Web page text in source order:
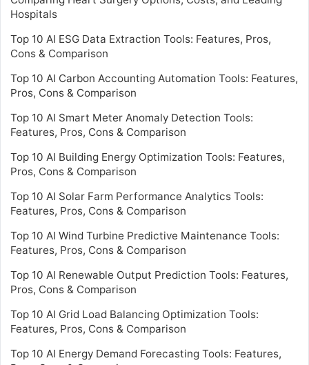
Hospitals
Top 10 AI ESG Data Extraction Tools: Features, Pros,
Cons & Comparison
Top 10 AI Carbon Accounting Automation Tools: Features,
Pros, Cons & Comparison
Top 10 AI Smart Meter Anomaly Detection Tools:
Features, Pros, Cons & Comparison
Top 10 AI Building Energy Optimization Tools: Features,
Pros, Cons & Comparison
Top 10 AI Solar Farm Performance Analytics Tools:
Features, Pros, Cons & Comparison
Top 10 AI Wind Turbine Predictive Maintenance Tools:
Features, Pros, Cons & Comparison
Top 10 AI Renewable Output Prediction Tools: Features,
Pros, Cons & Comparison
Top 10 AI Grid Load Balancing Optimization Tools:
Features, Pros, Cons & Comparison
Top 10 AI Energy Demand Forecasting Tools: Features,